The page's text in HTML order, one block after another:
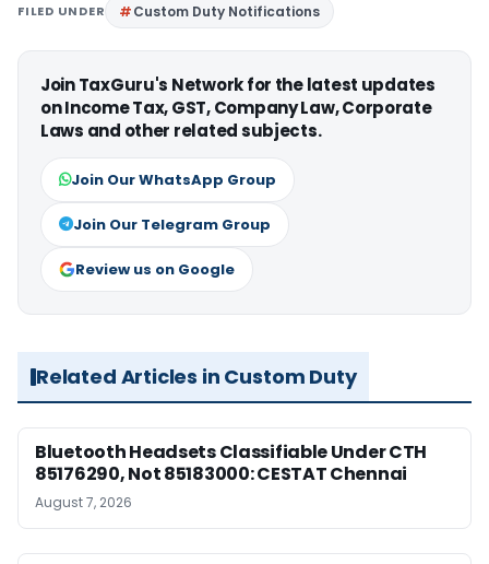
FILED UNDER Custom Duty Notifications
Join TaxGuru's Network for the latest updates
on Income Tax, GST, Company Law, Corporate
Laws and other related subjects.
Join Our WhatsApp Group
Join Our Telegram Group
Review us on Google
Related Articles in Custom Duty
Bluetooth Headsets Classifiable Under CTH
85176290, Not 85183000: CESTAT Chennai
August 7, 2026